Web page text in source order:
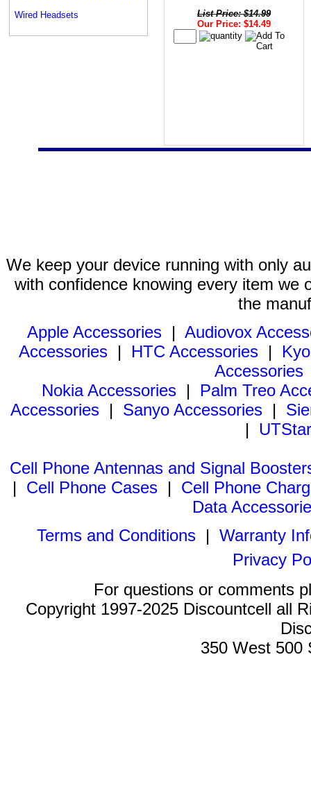
Wired Headsets
List Price: $14.99
Our Price: $14.49
We keep your device running with only
with confidence knowing every item we
the
Apple Accessories | Audiovox
Accessories | HTC Accessories |
Accessories
Nokia Accessories | Palm Treo
Accessories | Sanyo Accessories |
|
Cell Phone Antennas and Signal
| Cell Phone Cases | Cell Phone
Data
Terms and Conditions| Warranty
Privacy
For questions or comments
Copyright 1997-2025 Discountcell all
350 West 500